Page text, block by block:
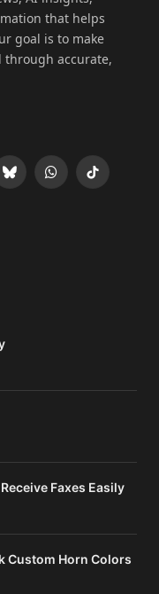
that helps
goal is to make
through accurate,
BlueskyWhatsApp
TikTok
Faxes Easily
Custom Horn Colors